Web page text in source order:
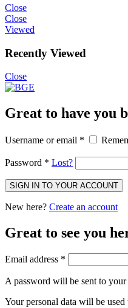
Close
Close
Viewed
Recently Viewed
Close
Great to have you
Username or email *
Password * Lost?
SIGN IN TO YOUR ACCOUNT
New here? Create an account
Great to see you
Email address *
A password will be sent to your
Your personal data will be